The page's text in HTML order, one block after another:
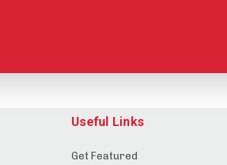
Useful Links
Get Featured